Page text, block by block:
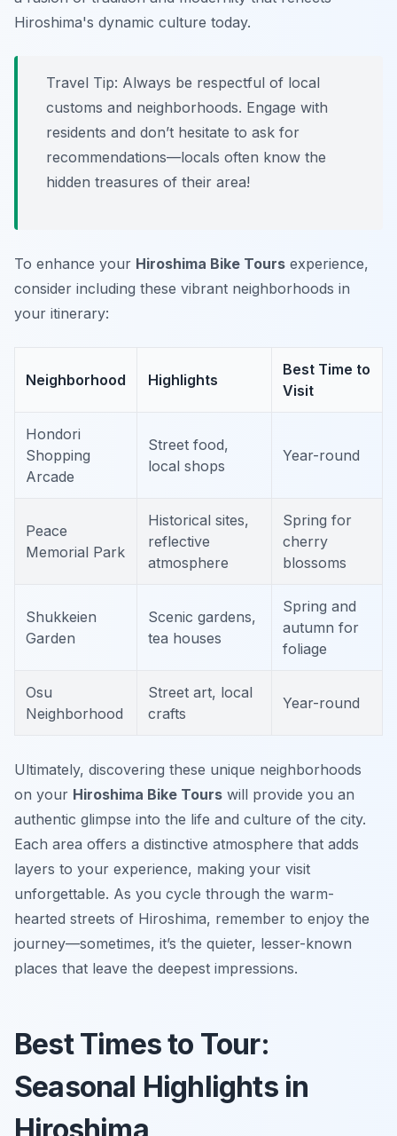
Hiroshima's dynamic culture today.
Travel Tip: Always be respectful of local
customs and neighborhoods. Engage with
residents and don’t hesitate to ask for
recommendations—locals often know the
hidden treasures of their area!
To enhance your Hiroshima Bike Tours experience,
consider including these vibrant neighborhoods in
your itinerary:
Neighborhood Highlights
Best Time to
Visit
Hondori
Shopping
Arcade
Street food,
local shops
Year-round
Peace
Memorial Park
Historical sites,
reflective
atmosphere
Spring for
cherry
blossoms
Shukkeien
Garden
Scenic gardens,
tea houses
Spring and
autumn for
foliage
Osu
Neighborhood
Street art, local
crafts
Year-round
Ultimately, discovering these unique neighborhoods
on your Hiroshima Bike Tours will provide you an
authentic glimpse into the life and culture of the city.
Each area offers a distinctive atmosphere that adds
layers to your experience, making your visit
unforgettable. As you cycle through the warm-
hearted streets of Hiroshima, remember to enjoy the
journey—sometimes, it’s the quieter, lesser-known
places that leave the deepest impressions.
Best Times to Tour:
Seasonal Highlights in